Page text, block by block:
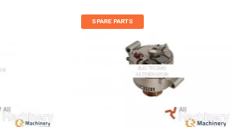
SPARE PARTS